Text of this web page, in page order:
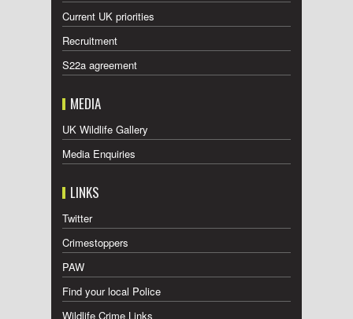
Current UK priorities
Recruitment
S22a agreement
MEDIA
UK Wildlife Gallery
Media Enquiries
LINKS
Twitter
Crimestoppers
PAW
Find your local Police
Wildlife Crime Links